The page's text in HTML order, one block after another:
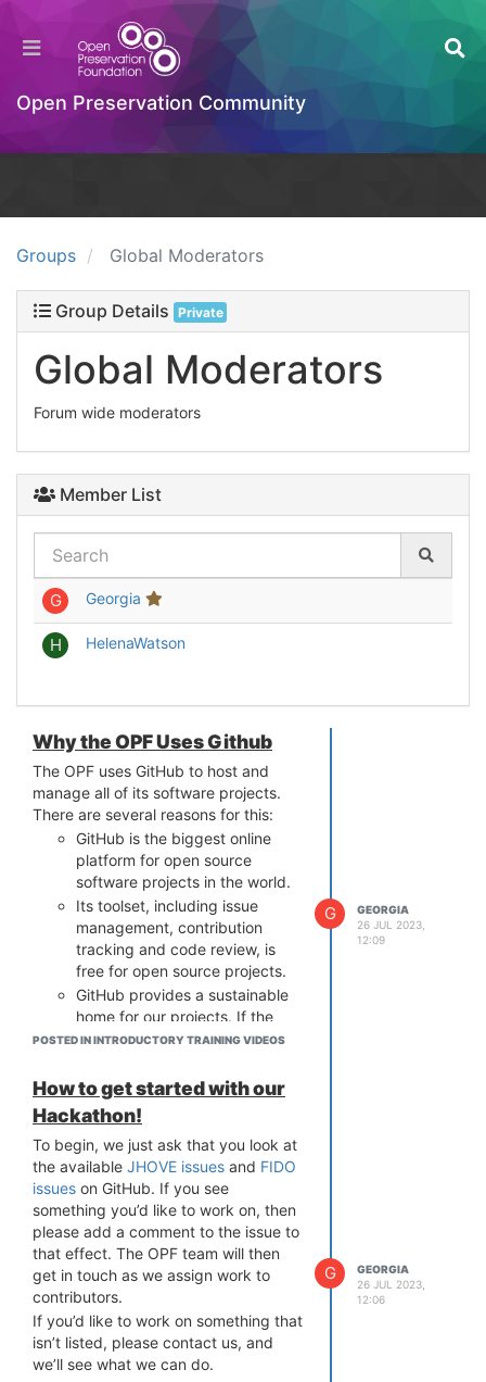
Open Preservation Community
Groups Global Moderators
Group Details Private
Global Moderators
Forum wide moderators
Member List
G Georgia
H HelenaWatson
Why the OPF Uses Github
The OPF uses GitHub to host and
manage all of its software projects.
There are several reasons for this:
GitHub is the biggest online
platform for open source
software projects in the world.
Its toolset, including issue
management, contribution
tracking and code review, is
free for open source projects.
GitHub provides a sustainable
home for our projects. If the
OPF were to cease to exist, our
available.
Why Should You Use GitHub
GitHub is a great way to get involved
in open source software
development. It's used by thousands
of projects and millions of developers.
It's a great way to learn about
software development and to build
your skills. It's also a way to show off
your skills as your work is attributed
to you on a public platform.
What if I Can't Use GitHub?
If you really can't use GitHub, but
want to contribute to the Hackathon,
POSTED IN INTRODUCTORY TRAINING VIDEOS
G
GEORGIA
26 JUL 2023,
12:09
How to get started with our
Hackathon!
To begin, we just ask that you look at
the available JHOVE issues and FIDO
issues on GitHub. If you see
something you’d like to work on, then
please add a comment to the issue to
that effect. The OPF team will then
get in touch as we assign work to
contributors.
If you’d like to work on something that
isn’t listed, please contact us, and
we’ll see what we can do.
G
GEORGIA
26 JUL 2023,
12:06